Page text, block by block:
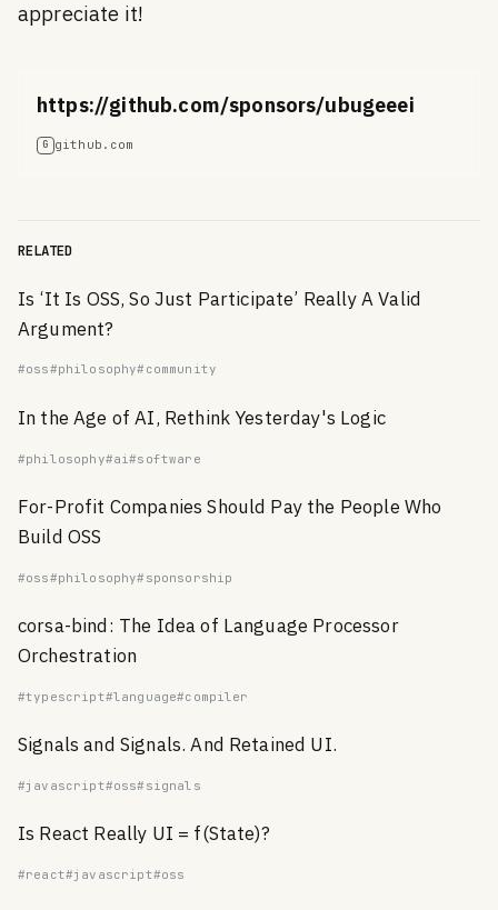
appreciate it!
https://github.com/sponsors/ubugeeei
G github.com
RELATED
Is ‘It Is OSS, So Just Participate’ Really A Valid
Argument?
#oss#philosophy#community
In the Age of AI, Rethink Yesterday's Logic
#philosophy#ai#software
For-Profit Companies Should Pay the People Who
Build OSS
#oss#philosophy#sponsorship
corsa-bind: The Idea of Language Processor
Orchestration
#typescript#language#compiler
Signals and Signals. And Retained UI.
#javascript#oss#signals
Is React Really UI = f(State)?
#react#javascript#oss